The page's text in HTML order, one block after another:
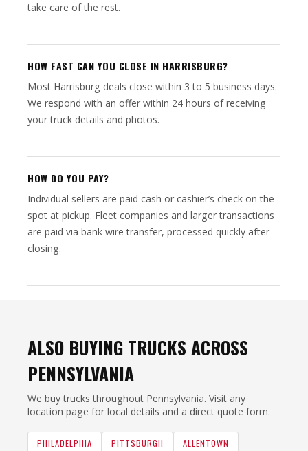
take care of the rest.
HOW FAST CAN YOU CLOSE IN HARRISBURG?
Most Harrisburg deals close within 3 to 5 business days.
We respond with an offer within 24 hours of receiving
your truck details and photos.
HOW DO YOU PAY?
Individual sellers are paid cash or cashier’s check on the
spot at pickup. Fleet companies and larger transactions
are paid via bank wire transfer, processed quickly after
closing.
ALSO BUYING TRUCKS ACROSS
PENNSYLVANIA
We buy trucks throughout Pennsylvania. Visit any
location page for local details and a direct quote form.
PHILADELPHIA PITTSBURGH
ALLENTOWN